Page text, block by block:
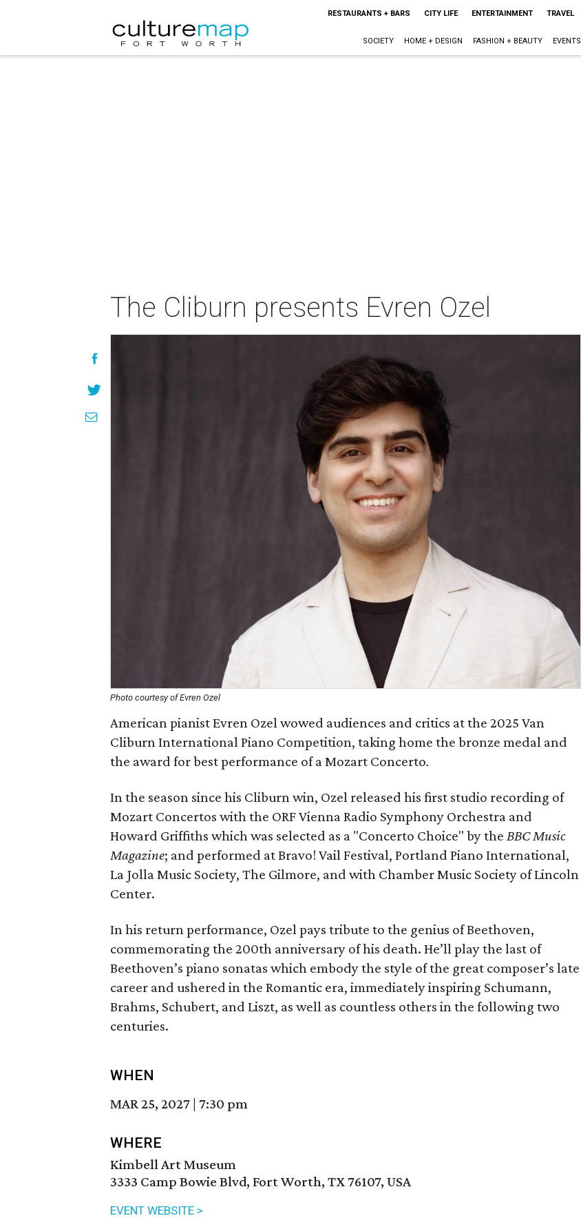
RESTAURANTS + BARS CITY LIFE ENTERTAINMENT TRAVEL
SOCIETY HOME + DESIGN FASHION + BEAUTY EVENTS
The Cliburn presents Evren Ozel
Photo courtesy of Evren Ozel
American pianist Evren Ozel wowed audiences and critics at the 2025 Van
Cliburn International Piano Competition, taking home the bronze medal and
the award for best performance of a Mozart Concerto.
In the season since his Cliburn win, Ozel released his first studio recording of
Mozart Concertos with the ORF Vienna Radio Symphony Orchestra and
Howard Griffiths which was selected as a "Concerto Choice" by the BBC Music
Magazine; and performed at Bravo! Vail Festival, Portland Piano International,
La Jolla Music Society, The Gilmore, and with Chamber Music Society of Lincoln
Center.
In his return performance, Ozel pays tribute to the genius of Beethoven,
commemorating the 200th anniversary of his death. He’ll play the last of
Beethoven’s piano sonatas which embody the style of the great composer’s late
career and ushered in the Romantic era, immediately inspiring Schumann,
Brahms, Schubert, and Liszt, as well as countless others in the following two
centuries.
WHEN
MAR 25, 2027 | 7:30 pm
WHERE
Kimbell Art Museum
3333 Camp Bowie Blvd, Fort Worth, TX 76107, USA
EVENT WEBSITE >